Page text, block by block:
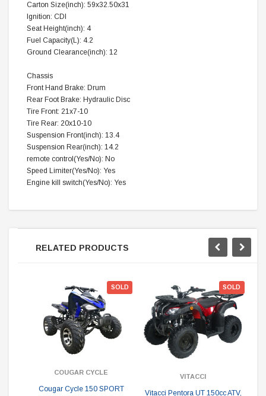
Carton Size(inch): 59x32.50x31
Ignition: CDI
Seat Height(inch): 4
Fuel Capacity(L): 4.2
Ground Clearance(inch): 12
Chassis
Front Hand Brake: Drum
Rear Foot Brake: Hydraulic Disc
Tire Front: 21x7-10
Tire Rear: 20x10-10
Suspension Front(inch): 13.4
Suspension Rear(inch): 14.2
remote control(Yes/No): No
Speed Limiter(Yes/No): Yes
Engine kill switch(Yes/No): Yes
RELATED PRODUCTS
SOLD
COUGAR CYCLE
Cougar Cycle 150 SPORT
SOLD
VITACCI
Vitacci Pentora UT 150cc ATV,